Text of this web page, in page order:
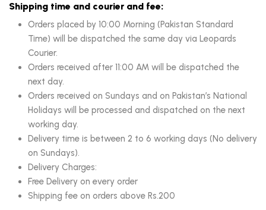
Shipping time and courier and fee:
Orders placed by 10:00 Morning (Pakistan Standard
Time) will be dispatched the same day via Leopards
Courier.
Orders received after 11:00 AM will be dispatched the
next day.
Orders received on Sundays and on Pakistan’s National
Holidays will be processed and dispatched on the next
working day.
Delivery time is between 2 to 6 working days (No delivery
on Sundays).
Delivery Charges:
Free Delivery on every order
Shipping fee on orders above Rs.200